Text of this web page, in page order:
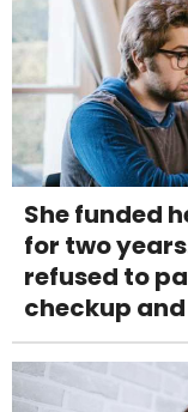
She funded
for two
refused to
checkup